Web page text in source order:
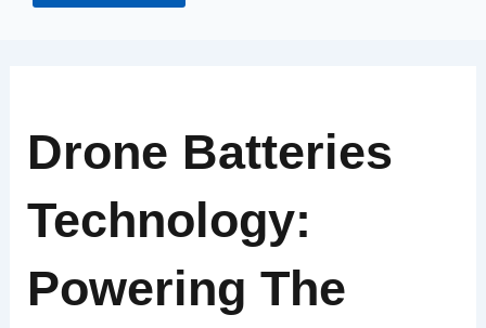
Drone Batteries
Technology:
Powering The